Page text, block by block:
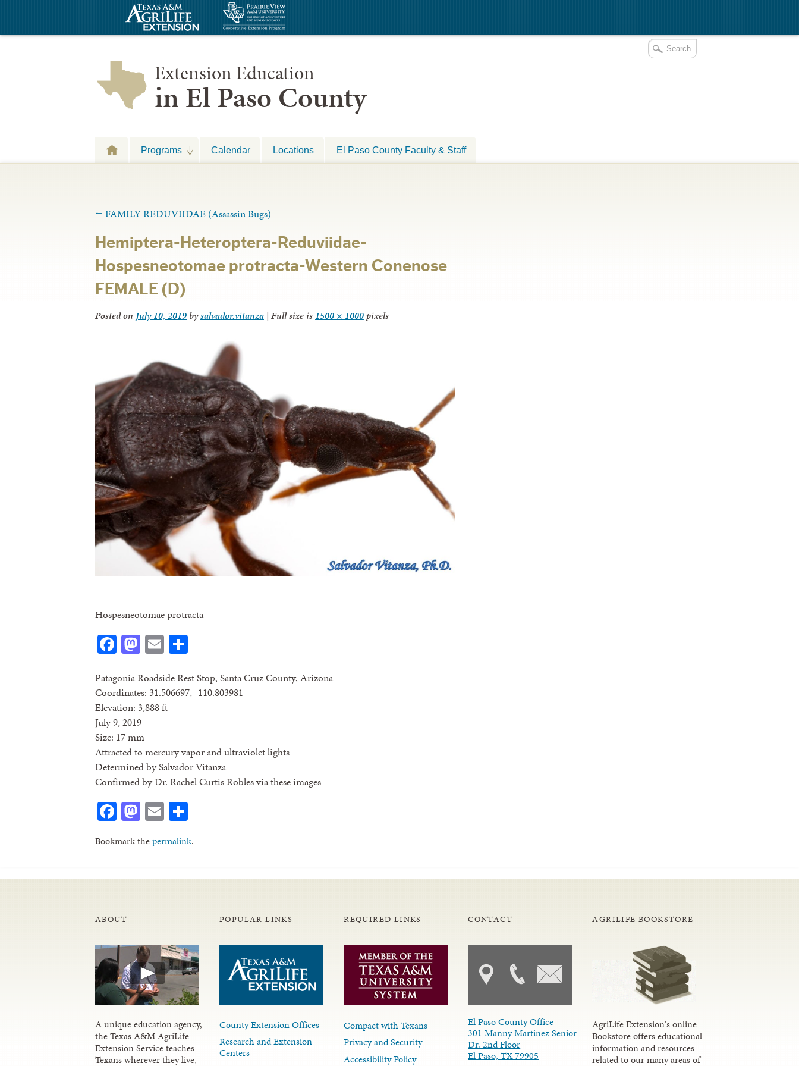
Extension Education
in El Paso County
Programs Calendar Locations El Paso County Faculty & Staff
← FAMILY REDUVIIDAE (Assassin Bugs)
Hemiptera-Heteroptera-Reduviidae-
Hospesneotomae protracta-Western Conenose
FEMALE (D)
Posted on July 10, 2019 bysalvador.vitanza | Full size is 1500 × 1000pixels
Hospesneotomae protracta
Facebook
Mastodon
Email
Patagonia Roadside Rest Stop, Santa Cruz County, Arizona
Coordinates: 31.506697, -110.803981
Elevation: 3,888 ft
July 9, 2019
Size: 17 mm
Attracted to mercury vapor and ultraviolet lights
Determined by Salvador Vitanza
Confirmed by Dr. Rachel Curtis Robles via these images
Facebook
Mastodon
Email
Bookmark thepermalink.
ABOUT
A unique education agency,
the Texas A&M AgriLife
Extension Service teaches
Texans wherever they live,
POPULAR LINKS
County Extension Offices
Research and Extension
Centers
REQUIRED LINKS
Compact with Texans
Privacy and Security
Accessibility Policy
CONTACT
El Paso County Office
301 Manny Martinez Senior
Dr. 2nd Floor
El Paso, TX 79905
AGRILIFE BOOKSTORE
AgriLife Extension's online
Bookstore offers educational
information and resources
related to our many areas of